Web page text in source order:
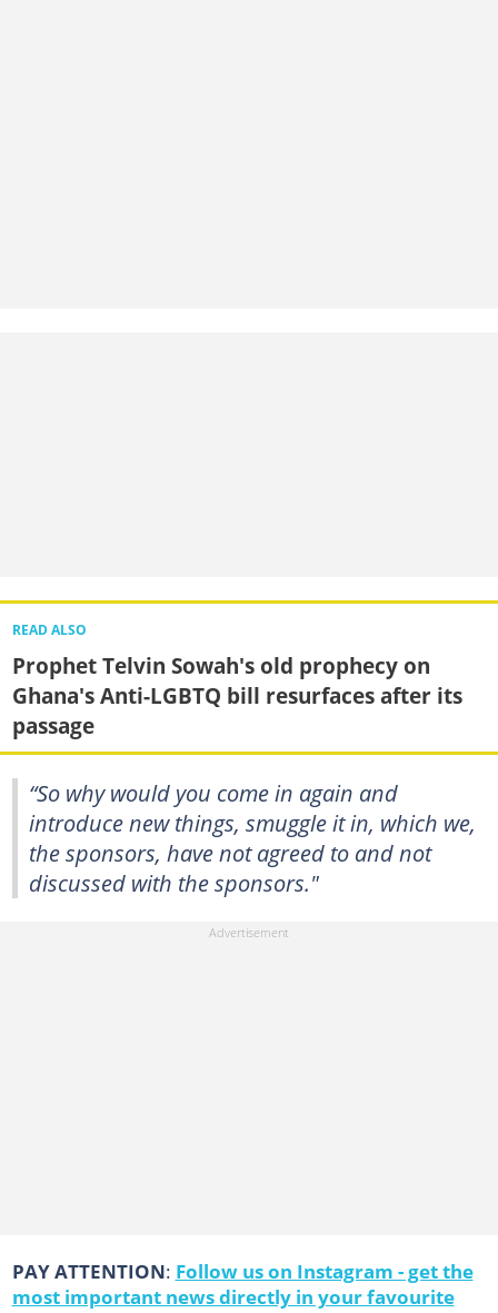
READ ALSO
Prophet Telvin Sowah's old prophecy on
Ghana's Anti-LGBTQ bill resurfaces after its
passage
“So why would you come in again and
introduce new things, smuggle it in, which we,
the sponsors, have not agreed to and not
discussed with the sponsors."
PAY ATTENTION: Follow us on Instagram - get the
most important news directly in your favourite